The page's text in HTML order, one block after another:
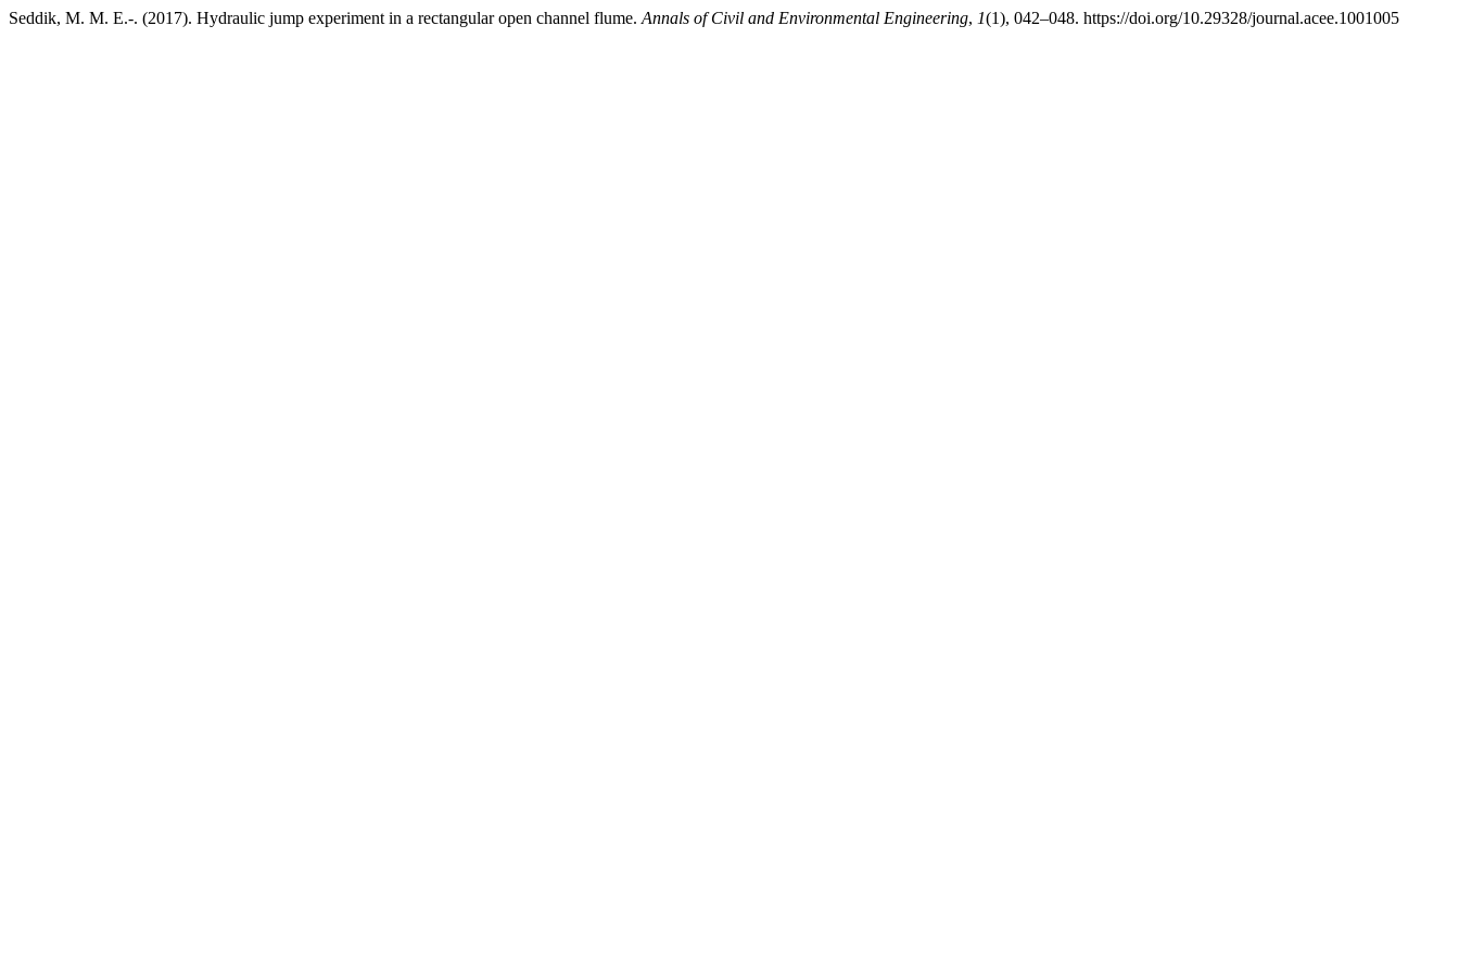
Seddik, M. M. E.-. (2017). Hydraulic jump experiment in a rectangular open channel flume. Annals of Civil and Environmental Engineering, 1(1), 042–048. https://doi.org/10.29328/journal.acee.1001005